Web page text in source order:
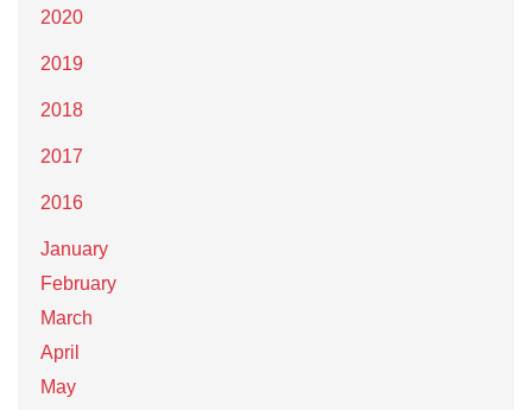
2020
2019
2018
2017
2016
January
February
March
April
May